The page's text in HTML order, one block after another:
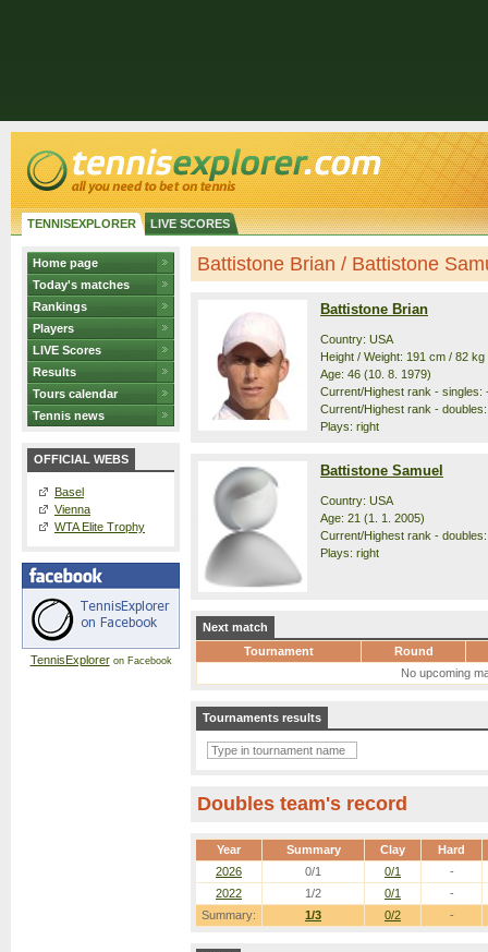
TENNISEXPLORER LIVE SCORES
Home page
Today's matches
Rankings
Players
LIVE Scores
Results
Tours calendar
Tennis news
OFFICIAL WEBS
Basel
Vienna
WTA Elite Trophy
TennisExploreron Facebook
Battistone Brian / Battistone
Battistone Brian
Country: USA
Height / Weight: 191 cm / 82 kg
Age: 46 (10. 8. 1979)
Current/Highest rank - singles:
Current/Highest rank -
Plays: right
Battistone Samuel
Country: USA
Age: 21 (1. 1. 2005)
Current/Highest rank -
Plays: right
Next match
Tournament
Round
No upcoming
Tournaments results
Doubles team's record
Year Summary Clay Hard
Summary: 1/3 0/2 -
2026 0/1 0/1
-
2022
1/2 0/1 -